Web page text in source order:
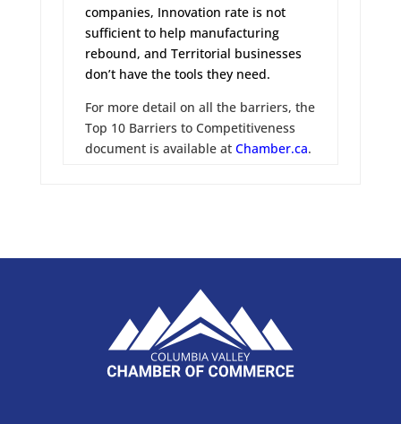
companies, Innovation rate is not
sufficient to help manufacturing
rebound, and Territorial businesses
don’t have the tools they need.
For more detail on all the barriers, the
Top 10 Barriers to Competitiveness
document is available at Chamber.ca.